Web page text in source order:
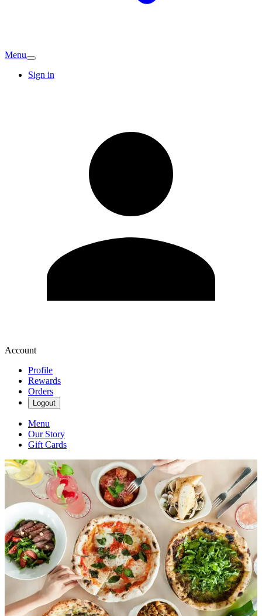
Menu
Sign in
Account
Profile
Rewards
Orders
Logout
Menu
Our Story
Gift Cards